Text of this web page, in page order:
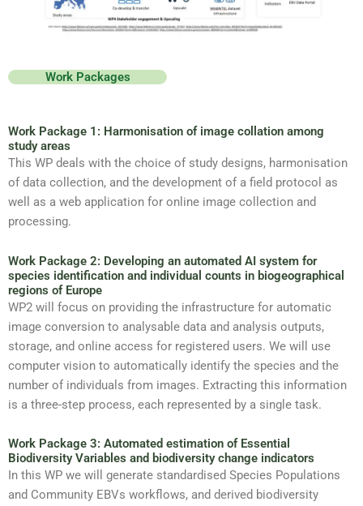
Work Packages
Work Package 1: Harmonisation of image collation among
study areas
This WP deals with the choice of study designs, harmonisation
of data collection, and the development of a field protocol as
well as a web application for online image collection and
processing.
Work Package 2: Developing an automated AI system for
species identification and individual counts in biogeographical
regions of Europe
WP2 will focus on providing the infrastructure for automatic
image conversion to analysable data and analysis outputs,
storage, and online access for registered users. We will use
computer vision to automatically identify the species and the
number of individuals from images. Extracting this information
is a three-step process, each represented by a single task.
Work Package 3: Automated estimation of Essential
Biodiversity Variables and biodiversity change indicators
In this WP we will generate standardised Species Populations
and Community EBVs workflows, and derived biodiversity